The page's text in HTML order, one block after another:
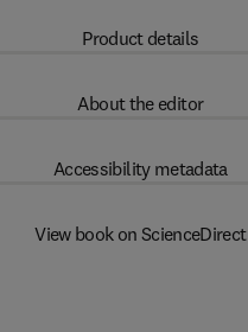
Product details
About the editor
Accessibility metadata
View book on ScienceDirect